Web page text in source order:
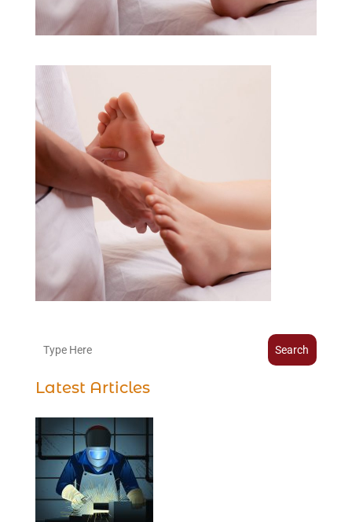
Search
Latest Articles